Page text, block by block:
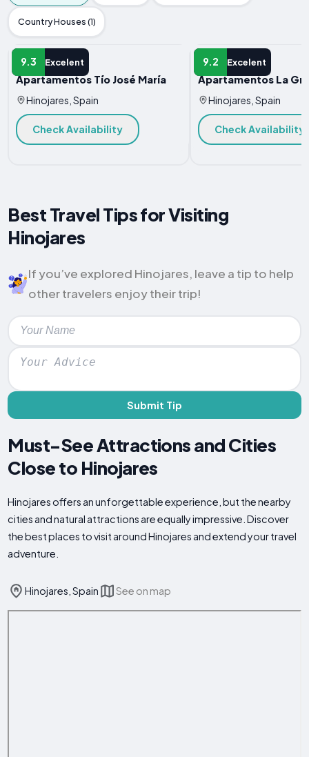
Country Houses (1)
9.3 Excelent
APARTMENT
Apartamentos Tío José María
Hinojares, Spain
Check Availability
9.2 Excelent
APARTMENT
Apartamentos La
Hinojares, Spain
Check Availability
Best Travel Tips for Visiting
Hinojares
If you’ve explored Hinojares, leave a tip to help
other travelers enjoy their trip!
Submit Tip
Must-See Attractions and Cities
Close to Hinojares
Hinojares offers an unforgettable experience, but the nearby
cities and natural attractions are equally impressive. Discover
the best places to visit around Hinojares and extend your travel
adventure.
Hinojares, Spain See on map